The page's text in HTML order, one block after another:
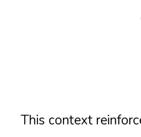
This context